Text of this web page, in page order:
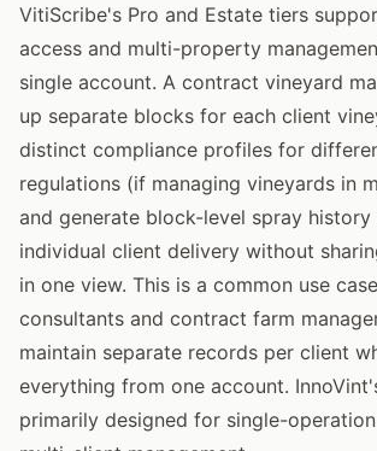
VitiScribe's Pro and Estate tiers
access and multi-property
single account. A contract vineyard
up separate blocks for each client
distinct compliance profiles for
regulations (if managing vineyards in
and generate block-level spray
individual client delivery without
in one view. This is a common use
consultants and contract farm
maintain separate records per client
everything from one account.
primarily designed for single-